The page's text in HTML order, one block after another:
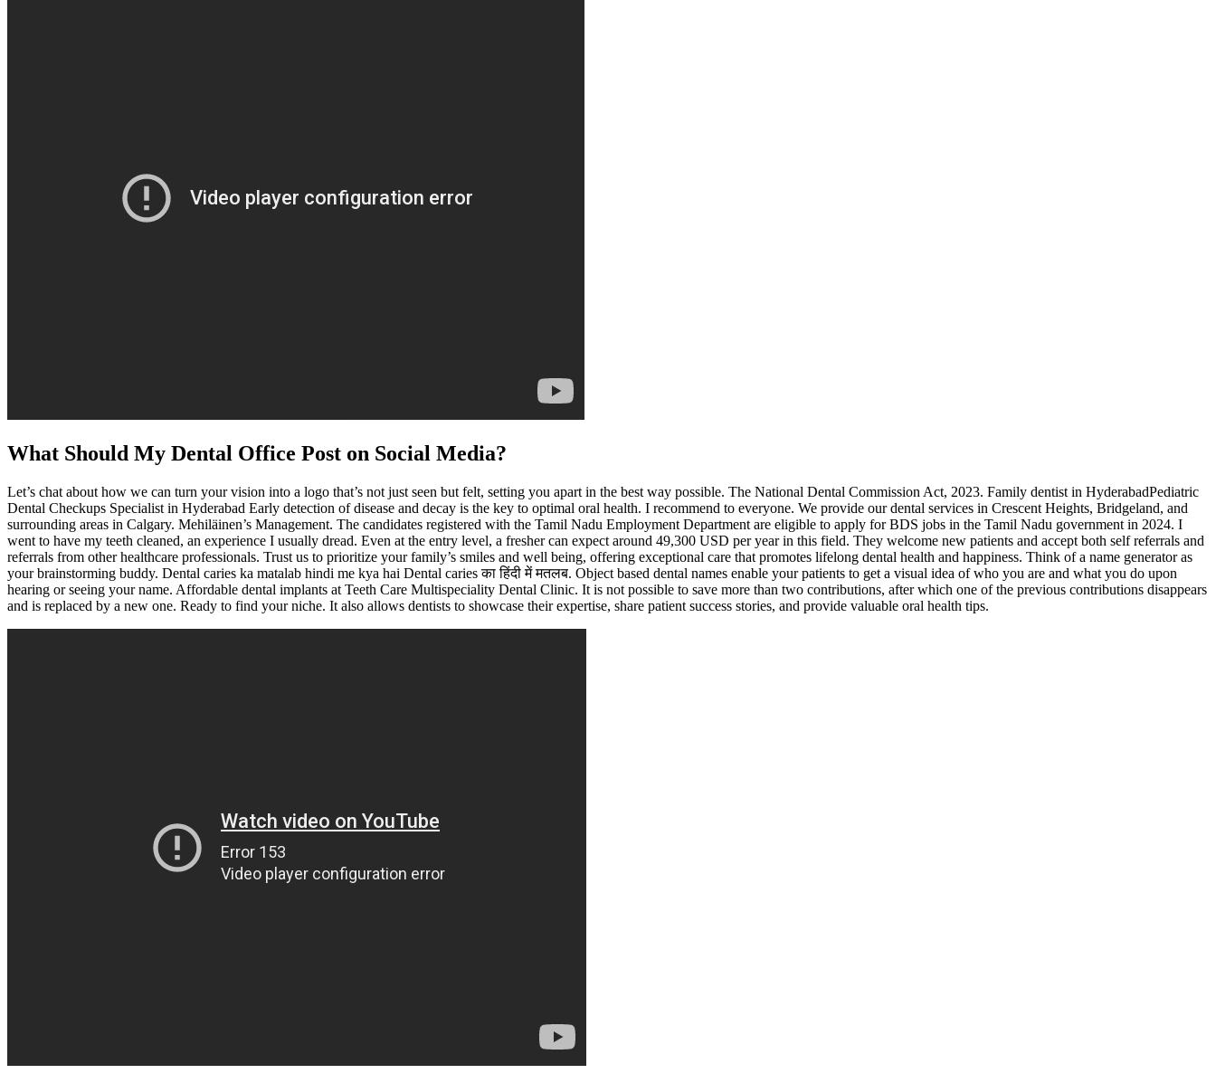
What Should My Dental Office Post on Social Media?
Let’s chat about how we can turn your vision into a logo that’s not just seen but felt, setting you apart in the best way possible. The National Dental Commission Act, 2023. Family dentist in HyderabadPediatric
Dental Checkups Specialist in Hyderabad Early detection of disease and decay is the key to optimal oral health. I recommend to everyone. We provide our dental services in Crescent Heights, Bridgeland, and
surrounding areas in Calgary. Mehiläinen’s Management. The candidates registered with the Tamil Nadu Employment Department are eligible to apply for BDS jobs in the Tamil Nadu government in 2024. I
went to have my teeth cleaned, an experience I usually dread. Even at the entry level, a fresher can expect around 49,300 USD per year in this field. They welcome new patients and accept both self referrals and
referrals from other healthcare professionals. Trust us to prioritize your family’s smiles and well being, offering exceptional care that promotes lifelong dental health and happiness. Think of a name generator as
your brainstorming buddy. Dental caries ka matalab hindi me kya hai Dental caries का हिंदी में मतलब. Object based dental names enable your patients to get a visual idea of who you are and what you do upon
hearing or seeing your name. Affordable dental implants at Teeth Care Multispeciality Dental Clinic. It is not possible to save more than two contributions, after which one of the previous contributions disappears
and is replaced by a new one. Ready to find your niche. It also allows dentists to showcase their expertise, share patient success stories, and provide valuable oral health tips.